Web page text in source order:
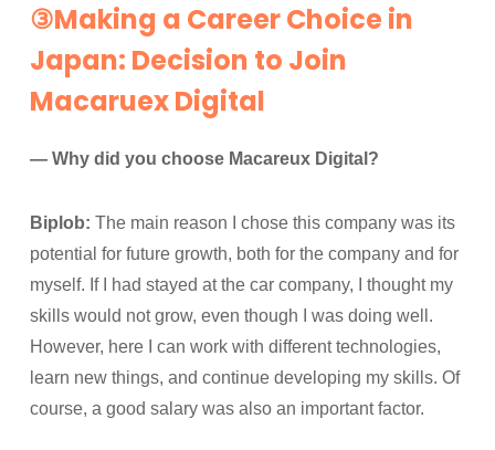
③Making a Career Choice in
Japan: Decision to Join
Macaruex Digital
— Why did you choose Macareux Digital?
Biplob: The main reason I chose this company was its
potential for future growth, both for the company and for
myself. If I had stayed at the car company, I thought my
skills would not grow, even though I was doing well.
However, here I can work with different technologies,
learn new things, and continue developing my skills. Of
course, a good salary was also an important factor.